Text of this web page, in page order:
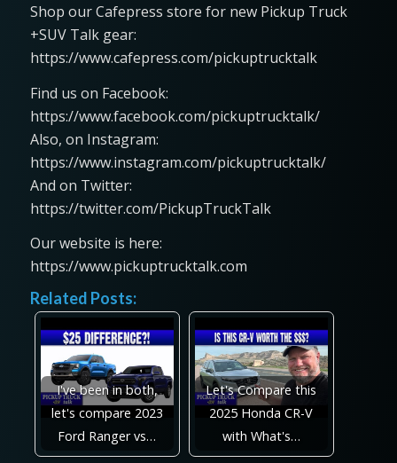
Shop our Cafepress store for new Pickup Truck
+SUV Talk gear:
https://www.cafepress.com/pickuptrucktalk
Find us on Facebook:
https://www.facebook.com/pickuptrucktalk/
Also, on Instagram:
https://www.instagram.com/pickuptrucktalk/
And on Twitter:
https://twitter.com/PickupTruckTalk
Our website is here:
https://www.pickuptrucktalk.com
Related Posts:
I've been in both,
let's compare 2023
Ford Ranger vs…
Let's Compare this
2025 Honda CR-V
with What's…